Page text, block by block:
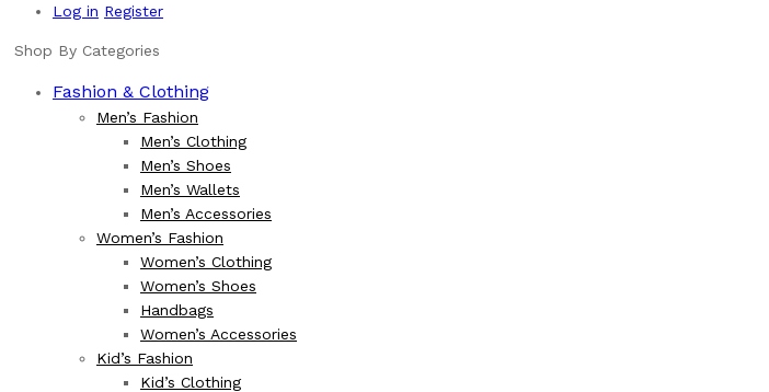
Log in Register
Shop By Categories
Fashion & Clothing
Men’s Fashion
Men’s Clothing
Men’s Shoes
Men’s Wallets
Men’s Accessories
Women’s Fashion
Women’s Clothing
Women’s Shoes
Handbags
Women’s Accessories
Kid’s Fashion
Kid’s Clothing